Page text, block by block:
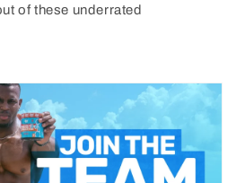
of these underrated